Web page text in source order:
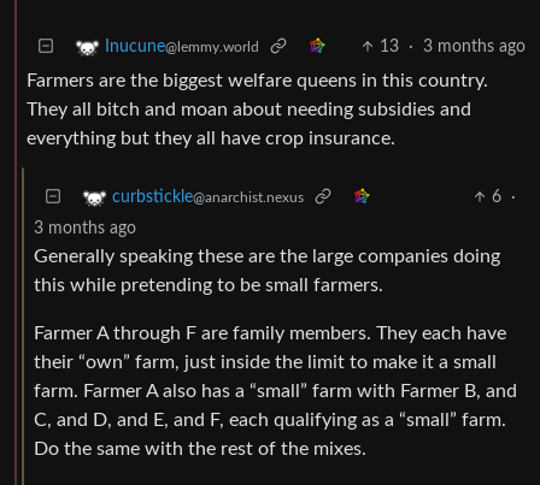
Inucune@lemmy.world 13 · 3 months ago
Farmers are the biggest welfare queens in this country.
They all bitch and moan about needing subsidies and
everything but they all have crop insurance.
curbstickle@anarchist.nexus 6
·
3 months ago
Generally speaking these are the large companies doing
this while pretending to be small farmers.
Farmer A through F are family members. They each have
their “own” farm, just inside the limit to make it a small
farm. Farmer A also has a “small” farm with Farmer B, and
C, and D, and E, and F, each qualifying as a “small” farm.
Do the same with the rest of the mixes.